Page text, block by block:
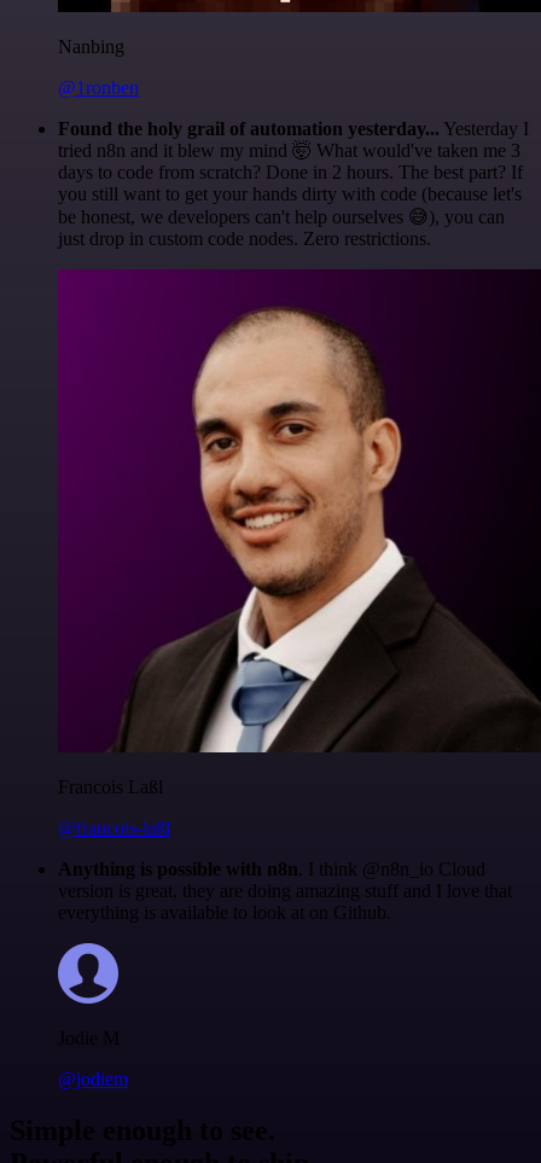
Nanbing
@1ronben
Found the holy grail of automation yesterday... Yesterday I
tried n8n and it blew my mind 🤯 What would've taken me 3
days to code from scratch? Done in 2 hours. The best part? If
you still want to get your hands dirty with code (because let's
be honest, we developers can't help ourselves 😅), you can
just drop in custom code nodes. Zero restrictions.
Francois Laßl
@francois-laßl
Anything is possible with n8n. I think @n8n_io Cloud
version is great, they are doing amazing stuff and I love that
everything is available to look at on Github.
Jodie M
@jodiem
Simple enough to see.